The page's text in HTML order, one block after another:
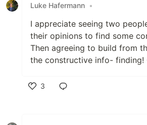
Luke Hafermann •
I appreciate seeing two
their opinions to find some
Then agreeing to build from
the constructive info- finding!
3